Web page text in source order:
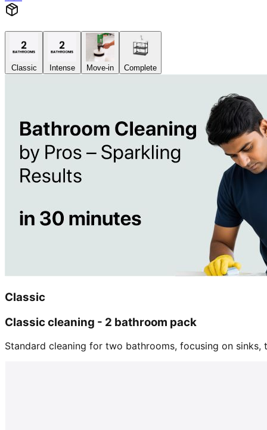
Classic Intense Move-in Complete
Classic
Classic cleaning - 2 bathroom pack
Standard cleaning for two bathrooms, focusing on